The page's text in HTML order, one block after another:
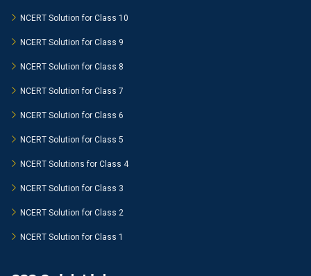
NCERT Solution for Class 10
NCERT Solution for Class 9
NCERT Solution for Class 8
NCERT Solution for Class 7
NCERT Solution for Class 6
NCERT Solution for Class 5
NCERT Solutions for Class 4
NCERT Solution for Class 3
NCERT Solution for Class 2
NCERT Solution for Class 1